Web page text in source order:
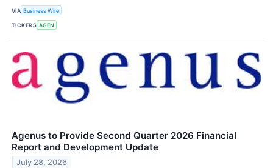
VIA Business Wire
TICKERS AGEN
Agenus to Provide Second Quarter 2026 Financial
Report and Development Update
July 28, 2026